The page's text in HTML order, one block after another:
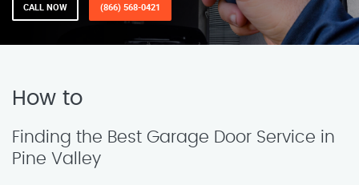
CALL NOW (866) 568-0421
How to
Finding the Best Garage Door Service in
Pine Valley